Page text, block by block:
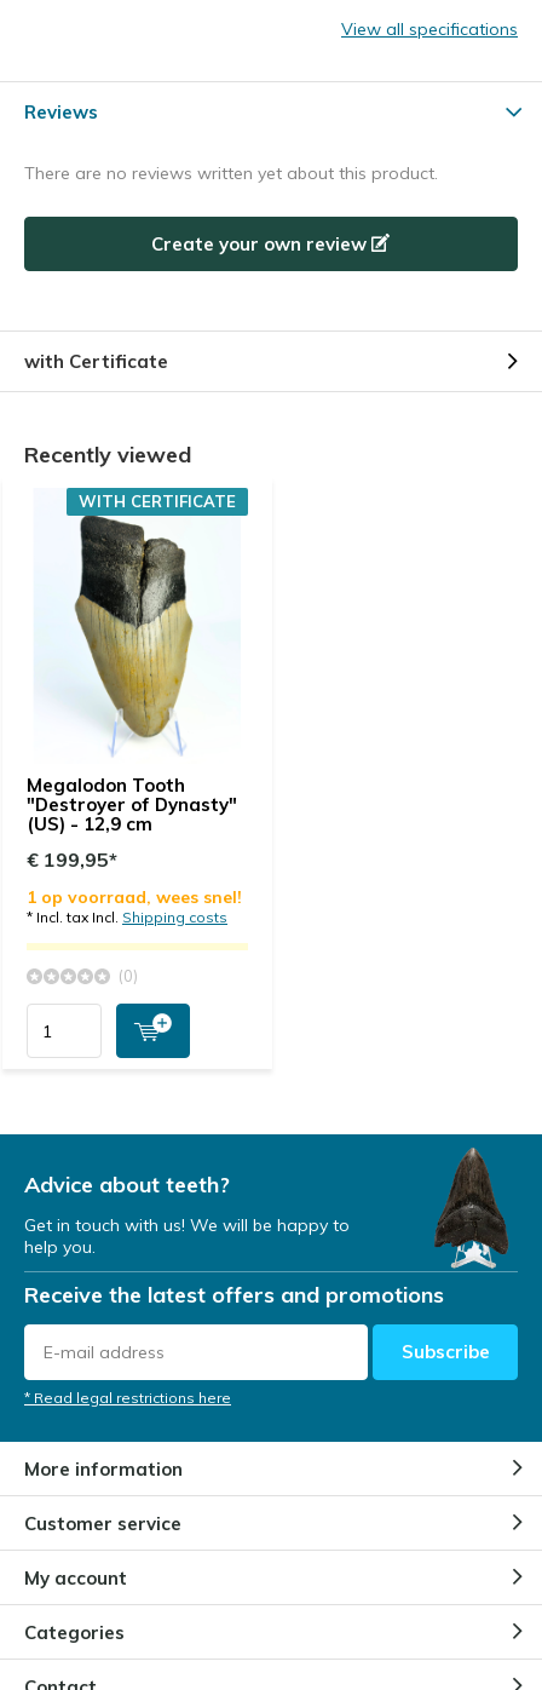
View all specifications
Reviews
There are no reviews written yet about this product.
Create your own review
with Certificate
Recently viewed
Megalodon Tooth
"Destroyer of Dynasty"
(US) - 12,9 cm
WITH CERTIFICATE
€ 199,95*
1 op voorraad, wees snel!
* Incl. tax Incl. Shipping costs
(0)
Advice about teeth?
Get in touch with us! We will be happy to
help you.
Receive the latest offers and promotions
Subscribe
* Read legal restrictions here
More information
Customer service
My account
Categories